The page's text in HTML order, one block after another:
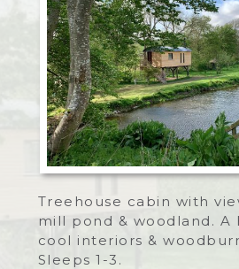
Treehouse cabin with
mill pond & woodland. A
cool interiors &
Sleeps 1-3.